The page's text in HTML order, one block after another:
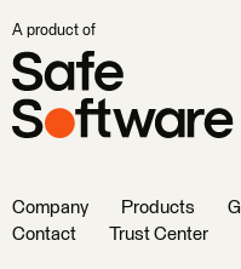
A product of
Company Products
Contact
Trust Center